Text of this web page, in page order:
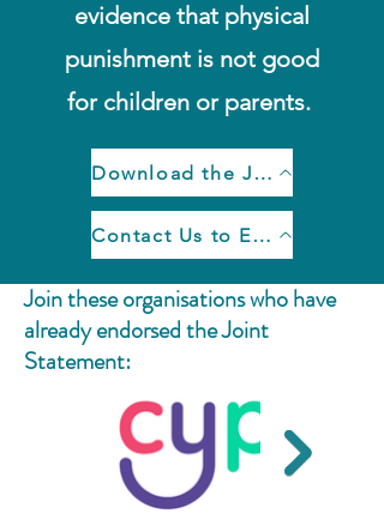
evidence that physical
punishment is not good
for children or parents.
Download the Joint Statement
Contact Us to Endorse the Joint Statement
Join these organisations who have
already endorsed the Joint
Statement: